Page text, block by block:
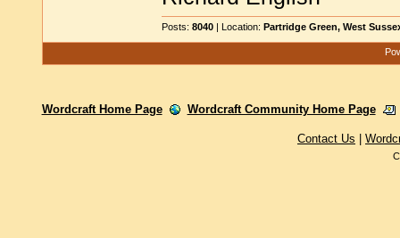
Posts: 8040 | Location: Partridge Green, West
Wordcraft Home Page Wordcraft Community Home Page
Contact Us